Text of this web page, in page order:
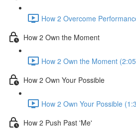
How 2 Overcome
How 2 Own the Moment
How 2 Own the Moment
How 2 Own Your Possible
How 2 Own Your Possible
How 2 Push Past 'Me'